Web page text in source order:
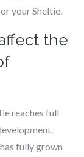
your Sheltie.
the
reaches full
fully grown